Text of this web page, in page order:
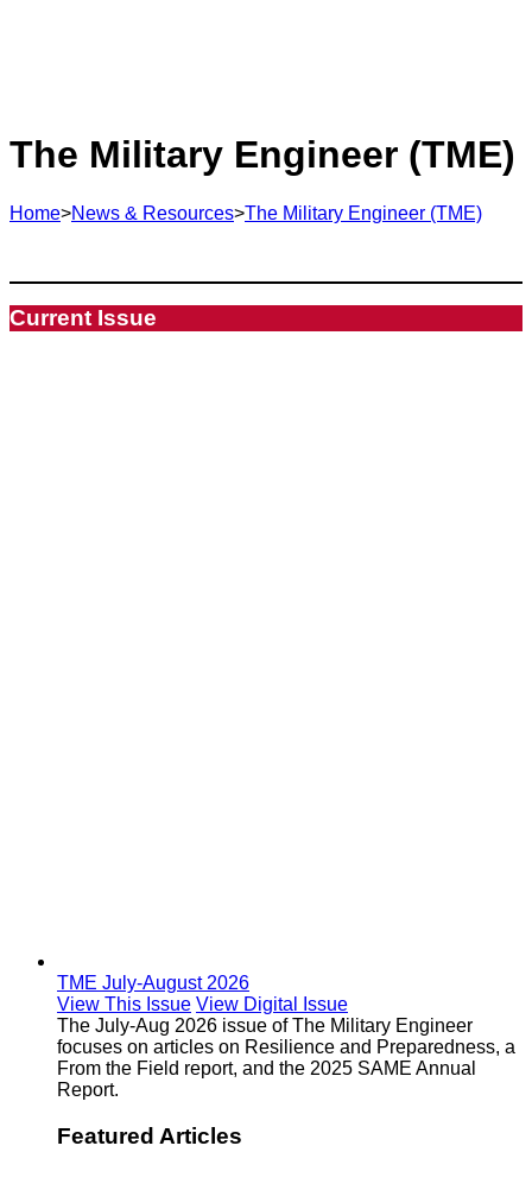
The Military Engineer (TME)
Home>News & Resources>The Military Engineer (TME)
Current Issue
TME July-August 2026
View This Issue View Digital Issue
The July-Aug 2026 issue of The Military Engineer
focuses on articles on Resilience and Preparedness, a
From the Field report, and the 2025 SAME Annual
Report.
Featured Articles